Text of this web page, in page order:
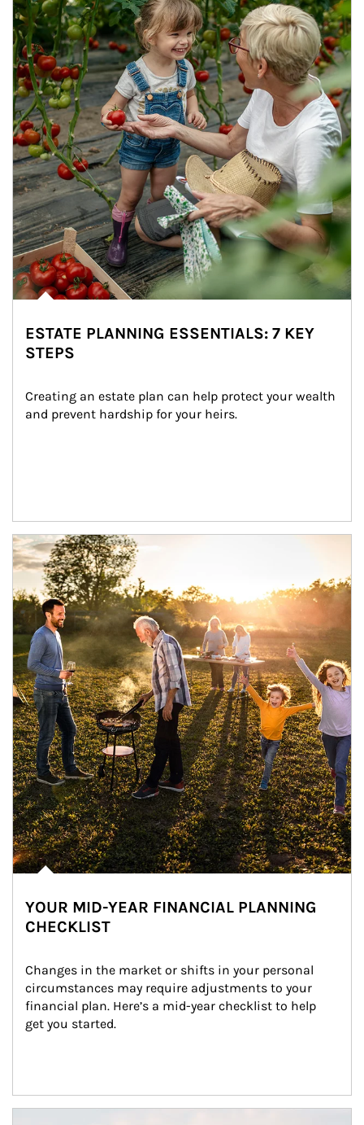
ESTATE PLANNING ESSENTIALS: 7 KEY
STEPS
Creating an estate plan can help protect your wealth
and prevent hardship for your heirs.
Article Image
YOUR MID-YEAR FINANCIAL PLANNING
CHECKLIST
Changes in the market or shifts in your personal
circumstances may require adjustments to your
financial plan. Here’s a mid-year checklist to help
get you started.